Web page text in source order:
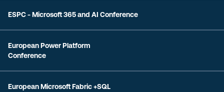
ESPC - Microsoft 365 and AI Conference
European Power Platform
Conference
European Microsoft Fabric +SQL